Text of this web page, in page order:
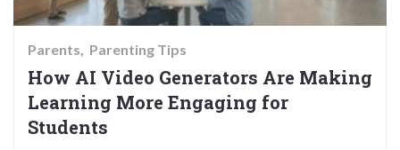
Parents Parenting Tips
How AI Video Generators Are Making
Learning More Engaging for
Students